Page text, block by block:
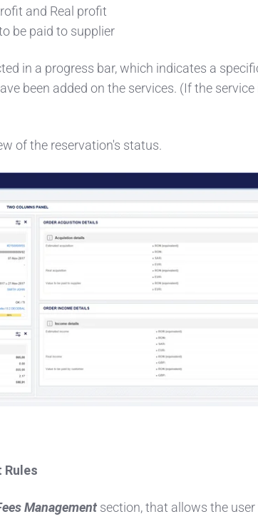
and Real profit
be paid to supplier
in a progress bar, which indicates a
been added on the services. (If the service
of the reservation's status.
Rules
Management section, that allows the